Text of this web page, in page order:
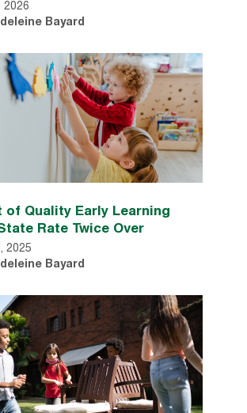
2026
Bayard
of Quality Early Learning
Rate Twice Over
2025
Bayard